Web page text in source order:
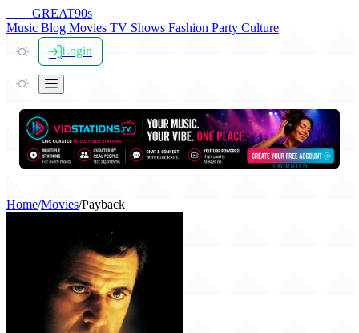
GREAT90s
Music Blog Movies TV Shows Fashion Party Culture
Login
Home/Movies/Payback